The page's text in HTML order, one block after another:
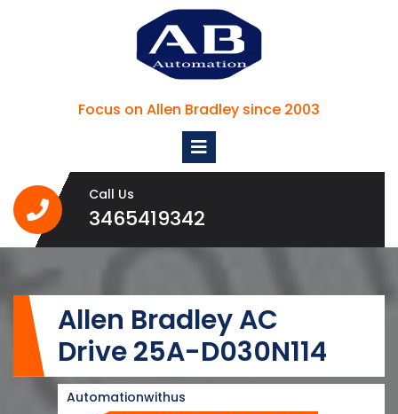
Focus on Allen Bradley since 2003
Open
Call Us
34654193423465419342
Allen Bradley AC
Drive 25A-D030N114
Automationwithus